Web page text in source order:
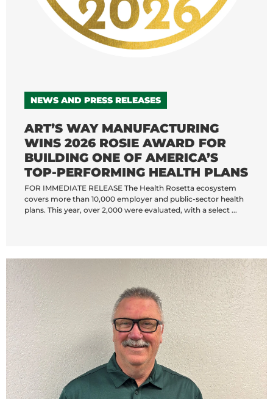
NEWS AND PRESS RELEASES
ART’S WAY MANUFACTURING
WINS 2026 ROSIE AWARD FOR
BUILDING ONE OF AMERICA’S
TOP-PERFORMING HEALTH PLANS
FOR IMMEDIATE RELEASE The Health Rosetta ecosystem
covers more than 10,000 employer and public-sector health
plans. This year, over 2,000 were evaluated, with a select ...